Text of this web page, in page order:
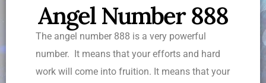
Angel Number 888
The angel number 888 is a very powerful
number. It means that your efforts and hard
work will come into fruition. It means that your